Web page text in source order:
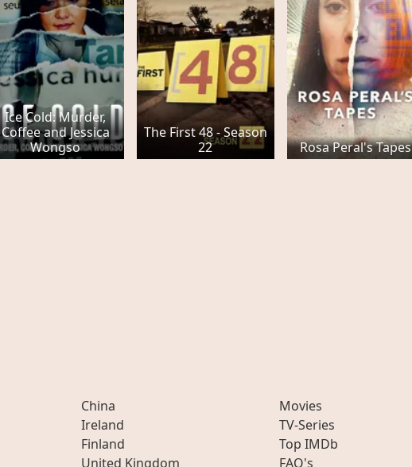
Ice Cold: Murder,
Coffee and Jessica
Wongso
The First 48 - Season
22
Rosa Peral's Tapes
China
Ireland
Finland
United Kingdom
Movies
TV-Series
Top IMDb
FAQ's